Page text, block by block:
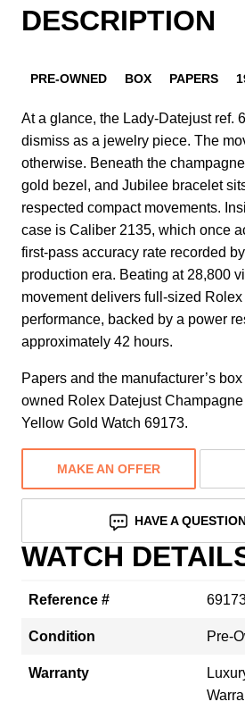
DESCRIPTION
PRE-OWNED BOX PAPERS
At a glance, the Lady-Datejust ref.
dismiss as a jewelry piece. The
otherwise. Beneath the
gold bezel, and Jubilee bracelet
respected compact movements.
case is Caliber 2135, which once
first-pass accuracy rate recorded
production era. Beating at 28,800
movement delivers full-sized
performance, backed by a power
approximately 42 hours.
Papers and the manufacturer’s
owned Rolex Datejust
Yellow Gold Watch 69173.
MAKE AN OFFER
HAVE A
WATCH
Reference #
Condition Pre-
Warranty